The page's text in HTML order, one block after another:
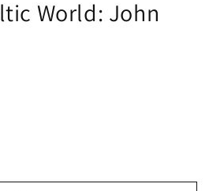
World: John